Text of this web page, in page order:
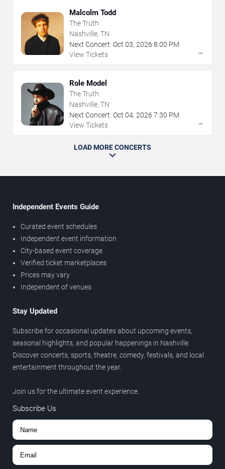
Malcolm Todd
The Truth
Nashville, TN
Next Concert: Oct 03, 2026 8:00 PM
View Tickets
→
Role Model
The Truth
Nashville, TN
Next Concert: Oct 04, 2026 7:30 PM
View Tickets
→
LOAD MORE CONCERTS
Independent Events Guide
Curated event schedules
Independent event information
City-based event coverage
Verified ticket marketplaces
Prices may vary
Independent of venues
Stay Updated
Subscribe for occasional updates about upcoming events,
seasonal highlights, and popular happenings in Nashville.
Discover concerts, sports, theatre, comedy, festivals, and local
entertainment throughout the year.
Join us for the ultimate event experience.
Subscribe Us